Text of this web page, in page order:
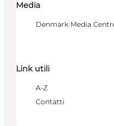
Media
Denmark Media
Link utili
A-Z
Contatti